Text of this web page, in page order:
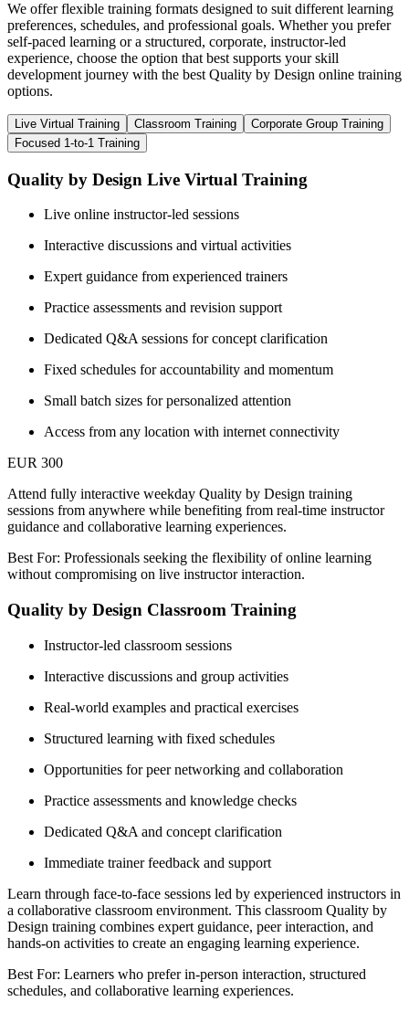
We offer flexible training formats designed to suit different learning
preferences, schedules, and professional goals. Whether you prefer
self-paced learning or a structured, corporate, instructor-led
experience, choose the option that best supports your skill
development journey with the best Quality by Design online training
options.
Live Virtual Training Classroom Training
Corporate Group Training
Focused 1-to-1 Training
Quality by Design Live Virtual Training
Live online instructor-led sessions
Interactive discussions and virtual activities
Expert guidance from experienced trainers
Practice assessments and revision support
Dedicated Q&A sessions for concept clarification
Fixed schedules for accountability and momentum
Small batch sizes for personalized attention
Access from any location with internet connectivity
EUR 300
Attend fully interactive weekday Quality by Design training
sessions from anywhere while benefiting from real-time instructor
guidance and collaborative learning experiences.
Best For: Professionals seeking the flexibility of online learning
without compromising on live instructor interaction.
Quality by Design Classroom Training
Instructor-led classroom sessions
Interactive discussions and group activities
Real-world examples and practical exercises
Structured learning with fixed schedules
Opportunities for peer networking and collaboration
Practice assessments and knowledge checks
Dedicated Q&A and concept clarification
Immediate trainer feedback and support
Learn through face-to-face sessions led by experienced instructors in
a collaborative classroom environment. This classroom Quality by
Design training combines expert guidance, peer interaction, and
hands-on activities to create an engaging learning experience.
Best For: Learners who prefer in-person interaction, structured
schedules, and collaborative learning experiences.